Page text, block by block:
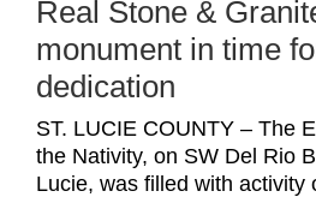
Real Stone &
monument in time
dedication
ST. LUCIE COUNTY – The
the Nativity, on SW Del Rio
Lucie, was filled with activity